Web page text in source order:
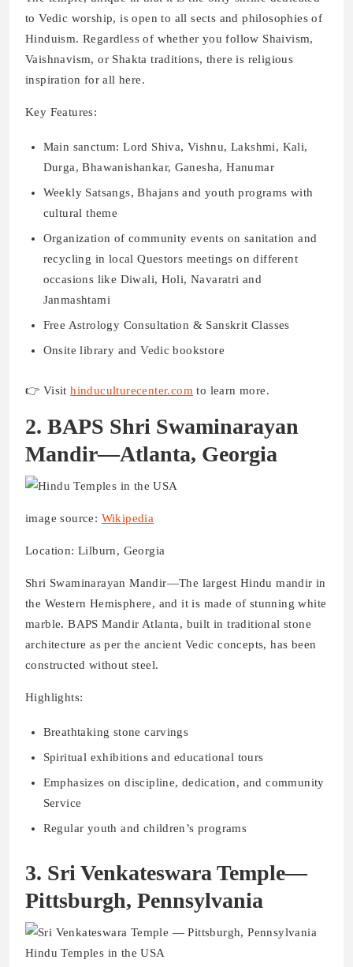
to Vedic worship, is open to all sects and philosophies of
Hinduism. Regardless of whether you follow Shaivism,
Vaishnavism, or Shakta traditions, there is religious
inspiration for all here.
Key Features:
Main sanctum: Lord Shiva, Vishnu, Lakshmi, Kali,
Durga, Bhawanishankar, Ganesha, Hanumar
Weekly Satsangs, Bhajans and youth programs with
cultural theme
Organization of community events on sanitation and
recycling in local Questors meetings on different
occasions like Diwali, Holi, Navaratri and
Janmashtami
Free Astrology Consultation & Sanskrit Classes
Onsite library and Vedic bookstore
👉 Visithinduculturecenter.com to learn more.
2. BAPS Shri Swaminarayan
Mandir—Atlanta, Georgia
image source: Wikipedia
Location: Lilburn, Georgia
Shri Swaminarayan Mandir—The largest Hindu mandir in
the Western Hemisphere, and it is made of stunning white
marble. BAPS Mandir Atlanta, built in traditional stone
architecture as per the ancient Vedic concepts, has been
constructed without steel.
Highlights:
Breathtaking stone carvings
Spiritual exhibitions and educational tours
Emphasizes on discipline, dedication, and community
Service
Regular youth and children’s programs
3. Sri Venkateswara Temple—
Pittsburgh, Pennsylvania